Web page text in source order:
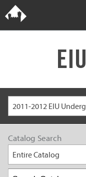
EIU
Catalog Search
Entire Catalog